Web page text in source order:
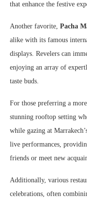
that enhance the festive
Another favorite, Pacha
alike with its famous
displays. Revelers can
enjoying an array of
taste buds.
For those preferring a
stunning rooftop setting
while gazing at
live performances,
friends or meet new
Additionally, various
celebrations, often